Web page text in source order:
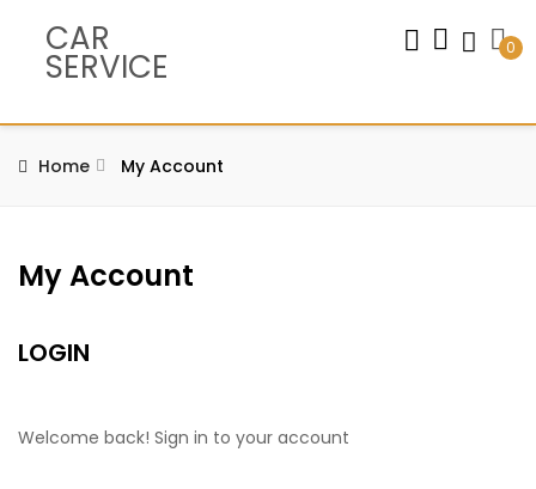
CAR
SERVICE 0
Home My Account
My Account
LOGIN
Welcome back! Sign in to your account